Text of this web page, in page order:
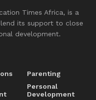
Times Africa, is a
its support to close
development.
Parenting
Personal
Development